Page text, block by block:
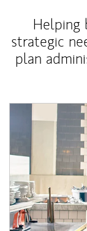
Helping
strategic
plan
Article Image